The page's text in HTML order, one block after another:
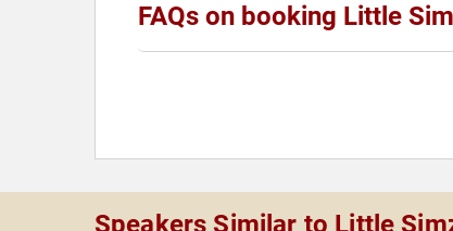
FAQs on booking Little
Speakers Similar to Little